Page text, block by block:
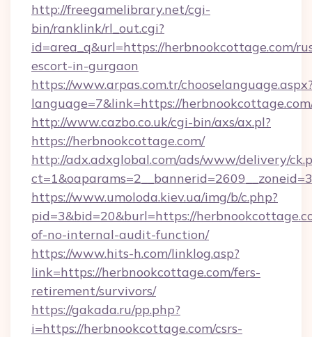
http://freegamelibrary.net/cgi-
bin/ranklink/rl_out.cgi?
id=area_q&url=https://herbnookcottage.com/
escort-in-gurgaon
https://www.arpas.com.tr/
language=7&link=https://
http://www.cazbo.co.uk/cgi-bin/axs/ax.pl?
https://herbnookcottage.com/
http://adx.adxglobal.com/ads/www/delivery/
https://www.umoloda.kiev.ua/img/b/c.php?
pid=3&bid=20&burl=https://
of-no-internal-audit-function/
https://www.hits-h.com/linklog.asp?
link=https://herbnookcottage.com/fers-
retirement/survivors/
https://gakada.ru/pp.php?
i=https://herbnookcottage.com/csrs-